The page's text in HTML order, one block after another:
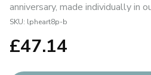
anniversary, made individually in
SKU: lpheart8p-b
£47.14